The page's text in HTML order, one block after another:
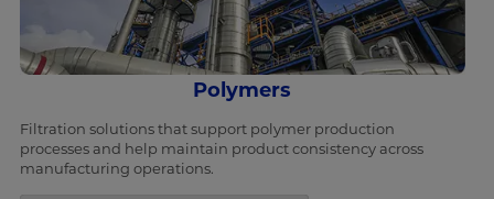
Polymers
Filtration solutions that support polymer production
processes and help maintain product consistency across
manufacturing operations.